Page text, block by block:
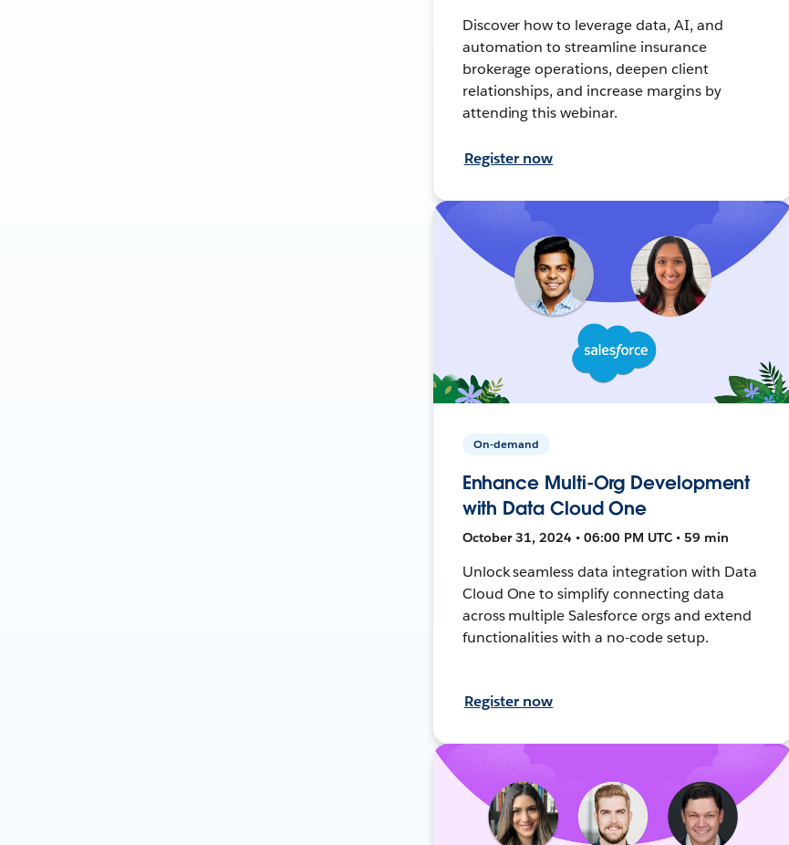
Discover how to leverage data, AI, and
automation to streamline insurance
brokerage operations, deepen client
relationships, and increase margins by
attending this webinar.
Register now
On-demand
Enhance Multi-Org Development
with Data Cloud One
October 31, 2024 • 06:00 PM UTC • 59 min
Unlock seamless data integration with Data
Cloud One to simplify connecting data
across multiple Salesforce orgs and extend
functionalities with a no-code setup.
Register now